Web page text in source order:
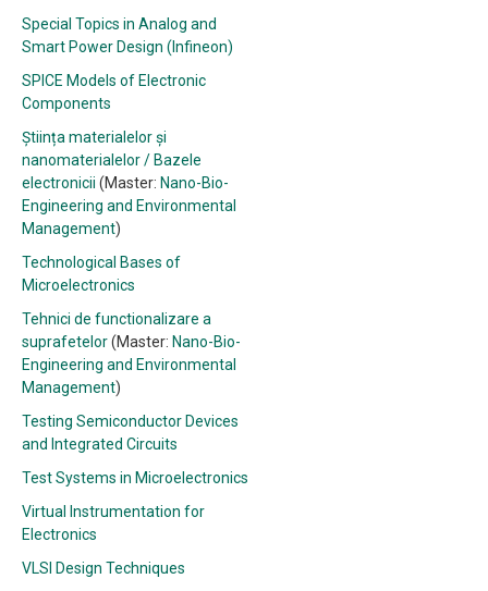
Special Topics in Analog and
Smart Power Design (Infineon)
SPICE Models of Electronic
Components
Știința materialelor și
nanomaterialelor / Bazele
electronicii (Master: Nano-Bio-
Engineering and Environmental
Management)
Technological Bases of
Microelectronics
Tehnici de functionalizare a
suprafetelor(Master: Nano-Bio-
Engineering and Environmental
Management)
Testing Semiconductor Devices
and Integrated Circuits
Test Systems in Microelectronics
Virtual Instrumentation for
Electronics
VLSI Design Techniques